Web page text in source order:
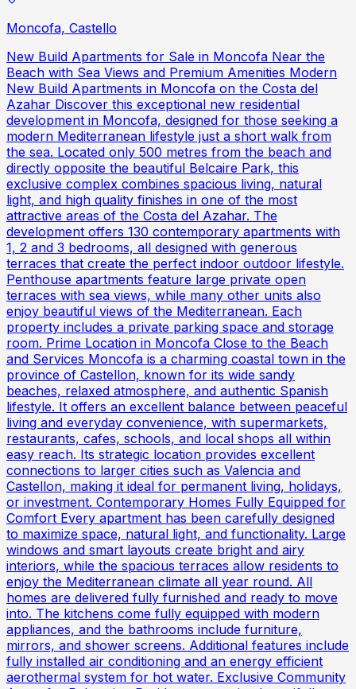
Moncofa, Castello
New Build Apartments for Sale in Moncofa Near the
Beach with Sea Views and Premium Amenities Modern
New Build Apartments in Moncofa on the Costa del
Azahar Discover this exceptional new residential
development in Moncofa, designed for those seeking a
modern Mediterranean lifestyle just a short walk from
the sea. Located only 500 metres from the beach and
directly opposite the beautiful Belcaire Park, this
exclusive complex combines spacious living, natural
light, and high quality finishes in one of the most
attractive areas of the Costa del Azahar. The
development offers 130 contemporary apartments with
1, 2 and 3 bedrooms, all designed with generous
terraces that create the perfect indoor outdoor lifestyle.
Penthouse apartments feature large private open
terraces with sea views, while many other units also
enjoy beautiful views of the Mediterranean. Each
property includes a private parking space and storage
room. Prime Location in Moncofa Close to the Beach
and Services Moncofa is a charming coastal town in the
province of Castellon, known for its wide sandy
beaches, relaxed atmosphere, and authentic Spanish
lifestyle. It offers an excellent balance between peaceful
living and everyday convenience, with supermarkets,
restaurants, cafes, schools, and local shops all within
easy reach. Its strategic location provides excellent
connections to larger cities such as Valencia and
Castellon, making it ideal for permanent living, holidays,
or investment. Contemporary Homes Fully Equipped for
Comfort Every apartment has been carefully designed
to maximize space, natural light, and functionality. Large
windows and smart layouts create bright and airy
interiors, while the spacious terraces allow residents to
enjoy the Mediterranean climate all year round. All
homes are delivered fully furnished and ready to move
into. The kitchens come fully equipped with modern
appliances, and the bathrooms include furniture,
mirrors, and shower screens. Additional features include
fully installed air conditioning and an energy efficient
aerothermal system for hot water. Exclusive Community